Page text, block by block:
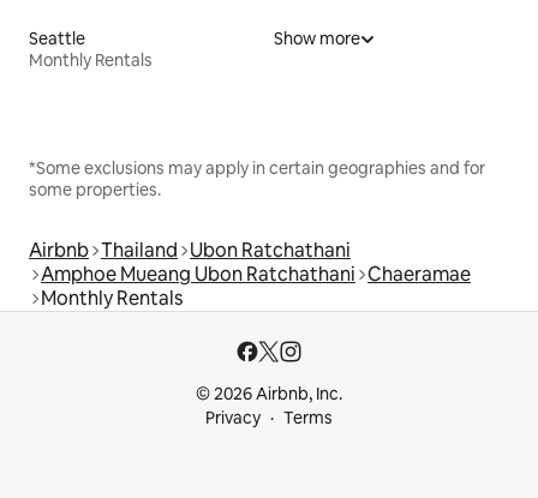
Seattle
Monthly Rentals
Show more
*Some exclusions may apply in certain geographies and for
some properties.
Airbnb Thailand Ubon Ratchathani
Amphoe Mueang Ubon Ratchathani Chaeramae
Monthly Rentals
© 2026 Airbnb, Inc.
Privacy
Terms